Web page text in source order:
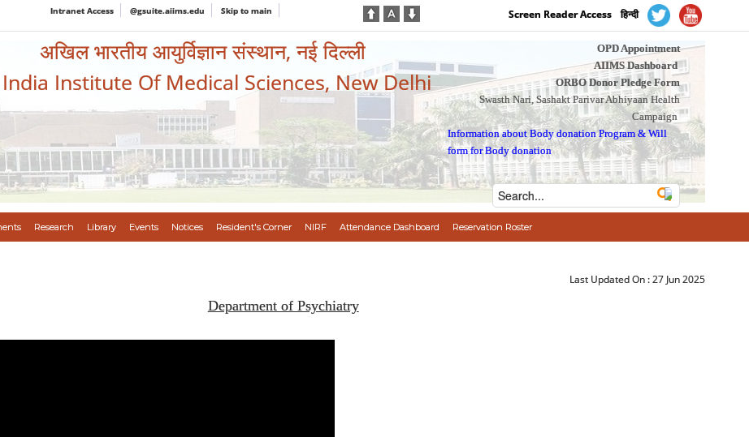
Intranet Access @gsuite.aiims.edu Skip to main Screen Reader Access हिन्दी
अखिल भारतीय आयुर्विज्ञान संस्थान, नई दिल्ली
Institute Of Medical Sciences, New Delhi
OPD Appointment
AIIMS Dashboard
ORBO Donor Pledge Form
Swasth Nari, Sashakt Parivar Abhiyaan Health
Campaign
Information about Body donation Program &Will
form for Body donation
Research Library Events Notices Resident's Corner NIRF Attendance Dashboard Reservation Roster
Last Updated On :27 Jun 2025
Department of Psychiatry